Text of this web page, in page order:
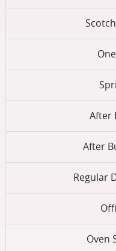
After
After
Regular
Oven